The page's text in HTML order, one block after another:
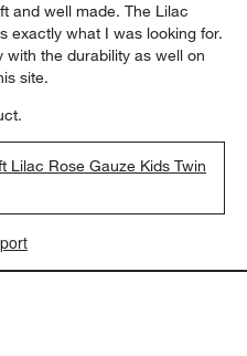
and well made. The Lilac
exactly what I was looking for.
with the durability as well on
site.
Lilac Rose Gauze Kids Twin